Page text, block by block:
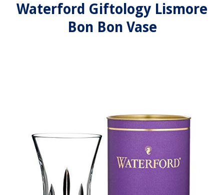
Waterford Giftology Lismore
Bon Bon Vase